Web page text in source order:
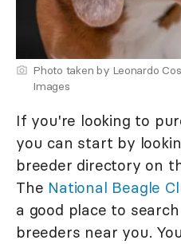
Photo taken by Leonardo
Images
If you're looking to
you can start by
breeder directory on
The National Beagle
a good place to
breeders near you.